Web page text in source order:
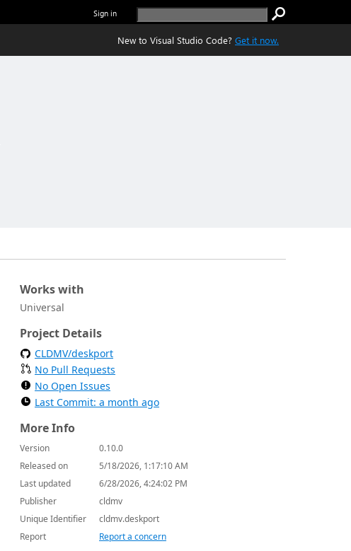
Sign in
New to Visual Studio Code? Get it now.
Works with
Universal
Project Details
CLDMV/deskport
No Pull Requests
No Open Issues
Last Commit: a month ago
More Info
Version
0.10.0
Released on
5/18/2026, 1:17:10 AM
Last updated
6/28/2026, 4:24:02 PM
Publisher
cldmv
Unique Identifier
cldmv.deskport
Report
Report a concern